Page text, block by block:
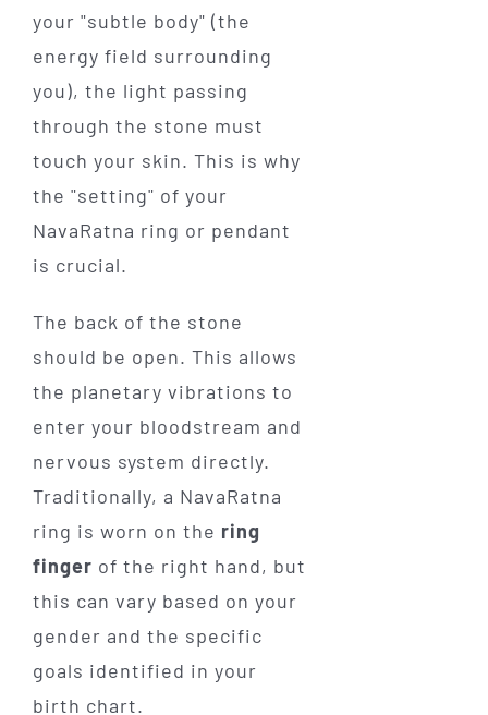
your "subtle body" (the
energy field surrounding
you), the light passing
through the stone must
touch your skin. This is why
the "setting" of your
NavaRatna ring or pendant
is crucial.
The back of the stone
should be open. This allows
the planetary vibrations to
enter your bloodstream and
nervous system directly.
Traditionally, a NavaRatna
ring is worn on the ring
finger of the right hand, but
this can vary based on your
gender and the specific
goals identified in your
birth chart.